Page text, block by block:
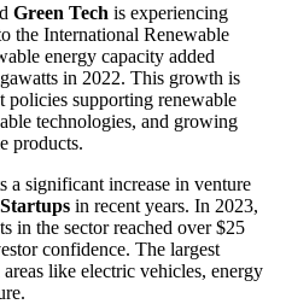
Green Tech is experiencing
the International Renewable
energy capacity added
in 2022. This growth is
policies supporting renewable
technologies, and growing
products.
significant increase in venture
in recent years. In 2023,
in the sector reached over $25
confidence. The largest
like electric vehicles, energy